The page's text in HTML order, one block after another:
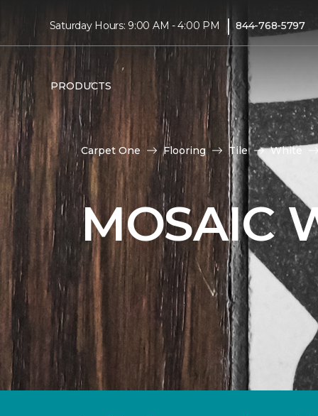
Saturday Hours: 9:00 AM - 4:00 PM | 844-768-5797
PRODUCTS
Carpet One Flooring Tile White
MOSAIC